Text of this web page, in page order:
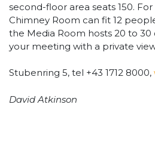
second-floor area seats 150.
Chimney Room can fit 12
the Media Room hosts 20 to
your meeting with a private
Stubenring 5, tel +43 1712 8000,
David Atkinson